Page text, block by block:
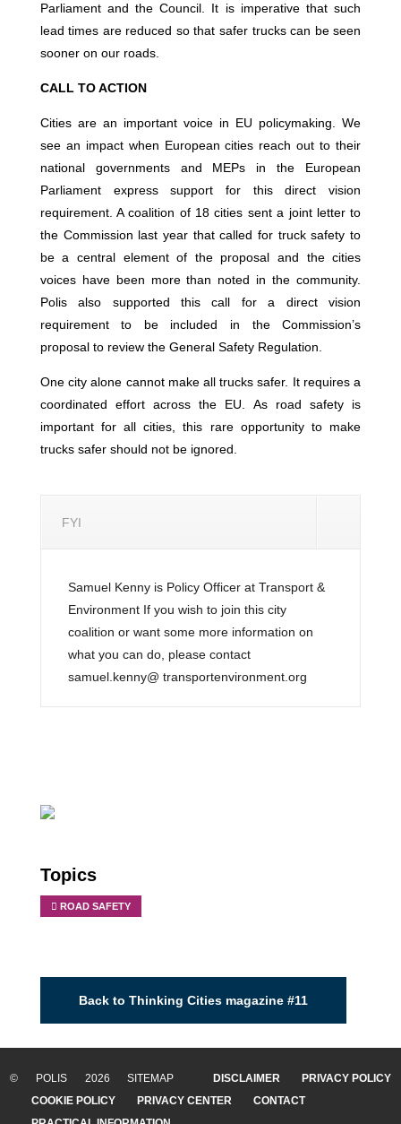
Parliament and the Council. It is imperative that such
lead times are reduced so that safer trucks can be seen
sooner on our roads.
CALL TO ACTION
Cities are an important voice in EU policymaking. We
see an impact when European cities reach out to their
national governments and MEPs in the European
Parliament express support for this direct vision
requirement. A coalition of 18 cities sent a joint letter to
the Commission last year that called for truck safety to
be a central element of the proposal and the cities
voices have been more than noted in the community.
Polis also supported this call for a direct vision
requirement to be included in the Commission’s
proposal to review the General Safety Regulation.
One city alone cannot make all trucks safer. It requires a
coordinated effort across the EU. As road safety is
important for all cities, this rare opportunity to make
trucks safer should not be ignored.
FYI
Samuel Kenny is Policy Officer at Transport &
Environment If you wish to join this city
coalition or want some more information on
what you can do, please contact
samuel.kenny@ transportenvironment.org
Topics
ROAD SAFETY
Back to Thinking Cities magazine #11
© POLIS 2026 SITEMAP DISCLAIMER
PRIVACY POLICY
COOKIE POLICY
PRIVACY CENTER
CONTACT